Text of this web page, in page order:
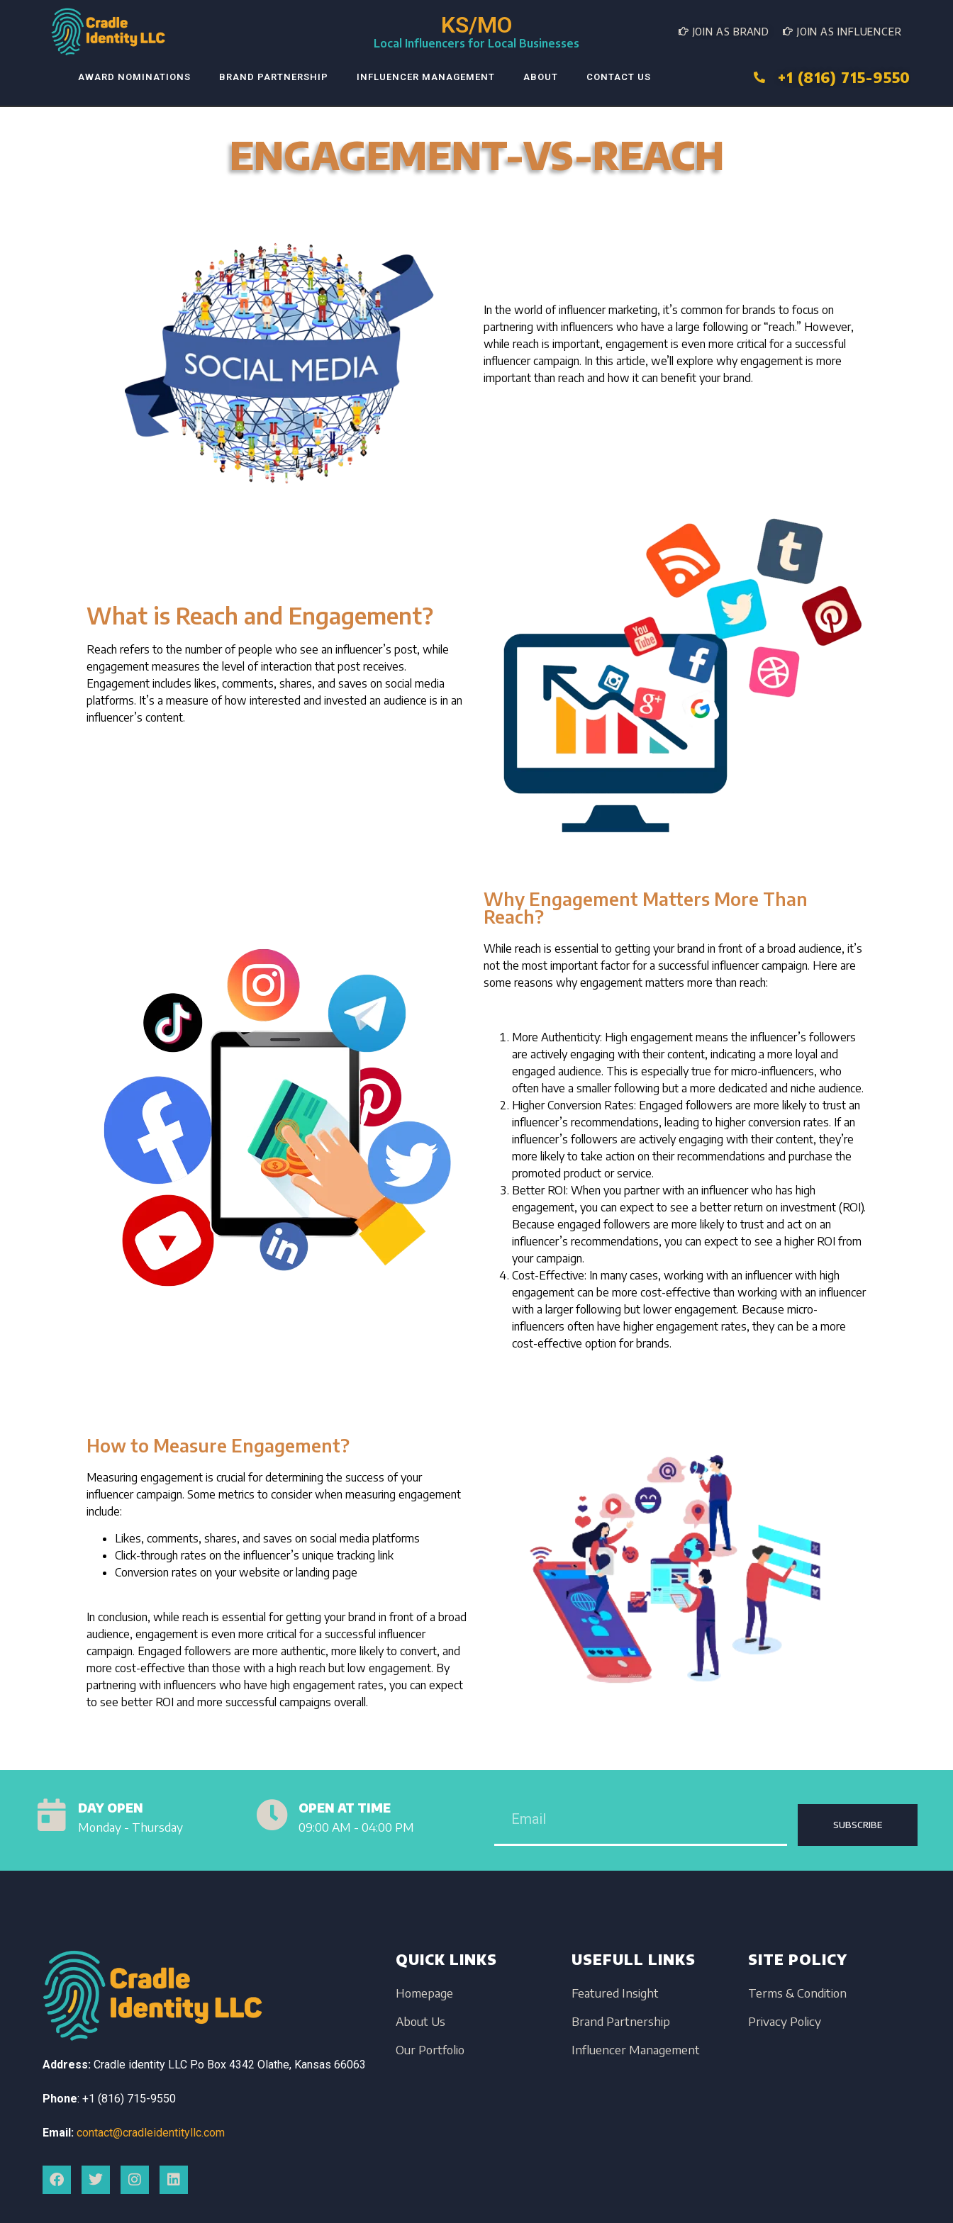
KS/MO
Local Influencers for Local Businesses
JOIN AS BRAND JOIN AS INFLUENCER
AWARD NOMINATIONS BRAND PARTNERSHIP INFLUENCER MANAGEMENT ABOUT CONTACT US +1 (816) 715-9550
ENGAGEMENT-VS-REACH
In the world of influencer marketing, it’s common for brands to focus on
partnering with influencers who have a large following or “reach.” However,
while reach is important, engagement is even more critical for a successful
influencer campaign. In this article, we’ll explore why engagement is more
important than reach and how it can benefit your brand.
What is Reach and Engagement?
Reach refers to the number of people who see an influencer’s post, while
engagement measures the level of interaction that post receives.
Engagement includes likes, comments, shares, and saves on social media
platforms. It’s a measure of how interested and invested an audience is in an
influencer’s content.
Why Engagement Matters More Than
Reach?
While reach is essential to getting your brand in front of a broad audience, it’s
not the most important factor for a successful influencer campaign. Here are
some reasons why engagement matters more than reach:
More Authenticity: High engagement means the influencer’s followers
are actively engaging with their content, indicating a more loyal and
engaged audience. This is especially true for micro-influencers, who
often have a smaller following but a more dedicated and niche audience.
Higher Conversion Rates: Engaged followers are more likely to trust an
influencer’s recommendations, leading to higher conversion rates. If an
influencer’s followers are actively engaging with their content, they’re
more likely to take action on their recommendations and purchase the
promoted product or service.
Better ROI: When you partner with an influencer who has high
engagement, you can expect to see a better return on investment (ROI).
Because engaged followers are more likely to trust and act on an
influencer’s recommendations, you can expect to see a higher ROI from
your campaign.
Cost-Effective: In many cases, working with an influencer with high
engagement can be more cost-effective than working with an influencer
with a larger following but lower engagement. Because micro-
influencers often have higher engagement rates, they can be a more
cost-effective option for brands.
How to Measure Engagement?
Measuring engagement is crucial for determining the success of your
influencer campaign. Some metrics to consider when measuring engagement
include:
Likes, comments, shares, and saves on social media platforms
Click-through rates on the influencer’s unique tracking link
Conversion rates on your website or landing page
In conclusion, while reach is essential for getting your brand in front of a broad
audience, engagement is even more critical for a successful influencer
campaign. Engaged followers are more authentic, more likely to convert, and
more cost-effective than those with a high reach but low engagement. By
partnering with influencers who have high engagement rates, you can expect
to see better ROI and more successful campaigns overall.
DAY OPEN
Monday - Thursday
OPEN AT TIME
09:00 AM - 04:00 PM
SUBSCRIBE
Address: Cradle identity LLC P.o Box 4342 Olathe, Kansas 66063
Phone: +1 (816) 715-9550
Email: contact@cradleidentityllc.com
QUICK LINKS
Homepage
About Us
Our Portfolio
USEFULL LINKS
Featured Insight
Brand Partnership
Influencer Management
SITE POLICY
Terms & Condition
Privacy Policy